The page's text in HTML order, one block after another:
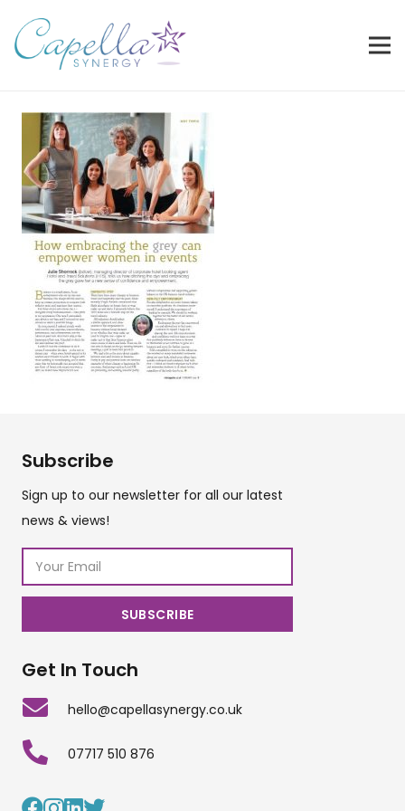
Subscribe
Sign up to our newsletter for all our latest
news & views!
Get In Touch
hello@capellasynergy.co.uk
07717 510 876